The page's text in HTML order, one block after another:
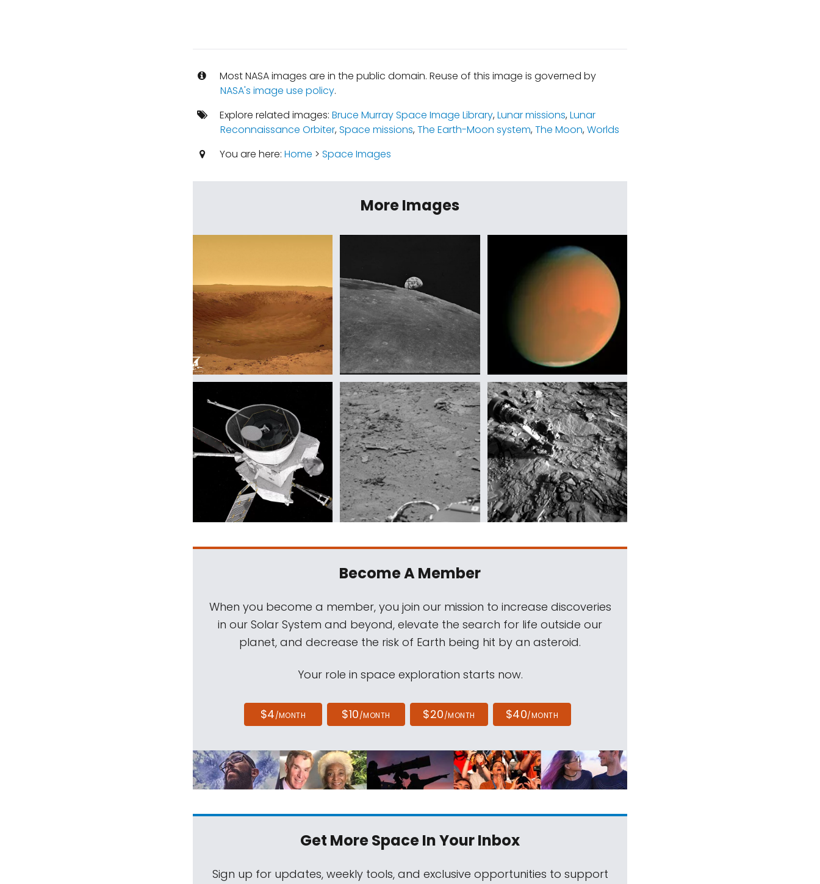
Most NASA images are in the public domain. Reuse of this image is governed by
NASA's image use policy.
Explore related images: Bruce Murray Space Image Library,Lunar missions,Lunar
Reconnaissance Orbiter,Space missions,The Earth-Moon system,The Moon,Worlds
You are here: Home > Space Images
More Images
Become A Member
When you become a member, you join our mission to increase discoveries
in our Solar System and beyond, elevate the search for life outside our
planet, and decrease the risk of Earth being hit by an asteroid.
Your role in space exploration starts now.
$4/MONTH $10/MONTH $20/MONTH $40/MONTH
Get More SpaceIn Your Inbox
Sign up for updates, weekly tools, and exclusive opportunities to support